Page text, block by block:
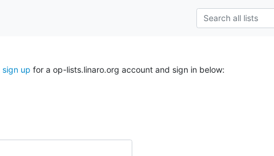
sign up for a op-lists.linaro.org account and sign in below: